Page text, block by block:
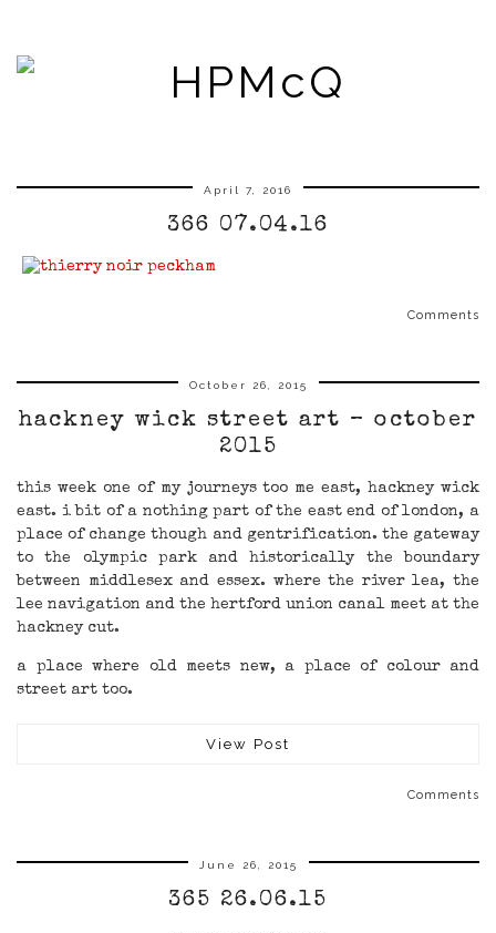
April 7, 2016
366 07.04.16
Comments
October 26, 2015
hackney wick street art – october
2015
this week one of my journeys too me east, hackney wick
east. i bit of a nothing part of the east end of london, a
place of change though and gentrification. the gateway
to the olympic park and historically the boundary
between middlesex and essex. where the river lea, the
lee navigation and the hertford union canal meet at the
hackney cut.
a place where old meets new, a place of colour and
street art too.
View Post
Comments
June 26, 2015
365 26.06.15